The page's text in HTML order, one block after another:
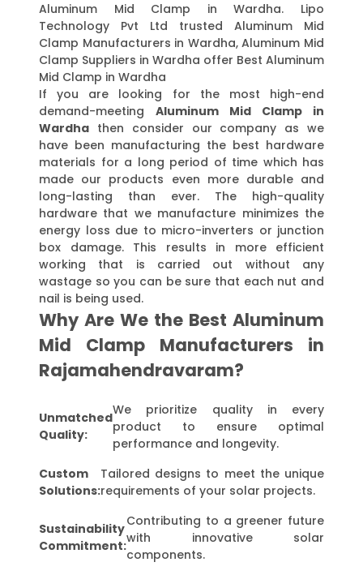
Aluminum Mid Clamp in Wardha. Lipo
Technology Pvt Ltd trusted Aluminum Mid
Clamp Manufacturers in Wardha, Aluminum Mid
Clamp Suppliers in Wardha offer Best Aluminum
Mid Clamp in Wardha
If you are looking for the most high-end
demand-meeting Aluminum Mid Clamp in
Wardha then consider our company as we
have been manufacturing the best hardware
materials for a long period of time which has
made our products even more durable and
long-lasting than ever. The high-quality
hardware that we manufacture minimizes the
energy loss due to micro-inverters or junction
box damage. This results in more efficient
working that is carried out without any
wastage so you can be sure that each nut and
nail is being used.
Why Are We the Best Aluminum
Mid Clamp Manufacturers in
Rajamahendravaram?
Unmatched
Quality:
We prioritize quality in every
product to ensure optimal
performance and longevity.
Custom
Solutions:
Tailored designs to meet the unique
requirements of your solar projects.
Sustainability
Commitment:
Contributing to a greener future
with innovative solar
components.